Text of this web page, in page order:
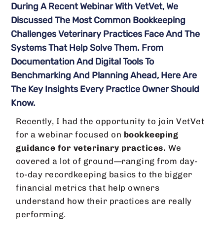
During A Recent Webinar With VetVet, We
Discussed The Most Common Bookkeeping
Challenges Veterinary Practices Face And The
Systems That Help Solve Them. From
Documentation And Digital Tools To
Benchmarking And Planning Ahead, Here Are
The Key Insights Every Practice Owner Should
Know.
Recently, I had the opportunity to join VetVet
for a webinar focused on bookkeeping
guidance for veterinary practices. We
covered a lot of ground—ranging from day-
to-day recordkeeping basics to the bigger
financial metrics that help owners
understand how their practices are really
performing.